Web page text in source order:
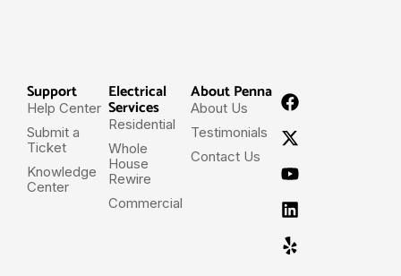
Support
Help Center
Submit a
Ticket
Knowledge
Center
Electrical
Services
Residential
Whole
House
Rewire
Commercial
About Penna
About Us
Testimonials
Contact Us